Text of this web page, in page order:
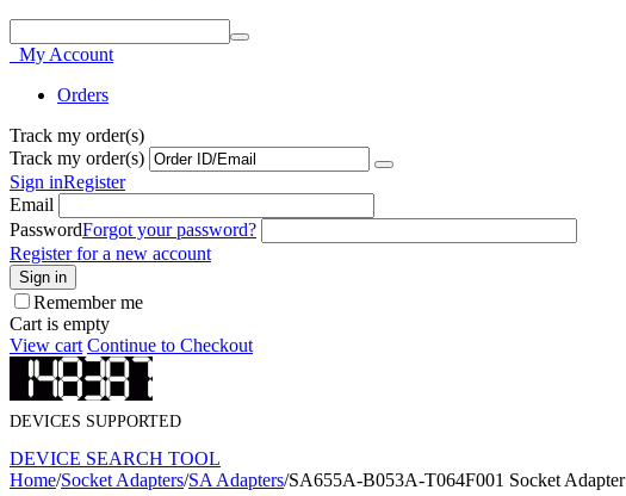
My Account
Orders
Track my order(s)
Track my order(s)
Sign inRegister
Email
PasswordForgot your password?
Register for a new account
Sign in
Remember me
Cart is empty
View cart Continue to Checkout
DEVICES SUPPORTED
DEVICE SEARCH TOOL
Home/Socket Adapters/SA Adapters/SA655A-B053A-T064F001 Socket Adapter